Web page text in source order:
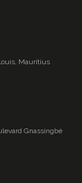
Mauritius
Gnassingbé